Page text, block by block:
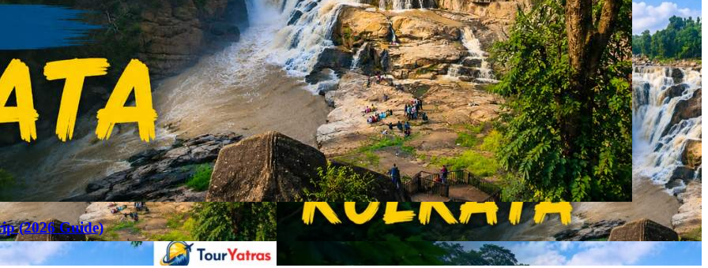
(2026 Guide)